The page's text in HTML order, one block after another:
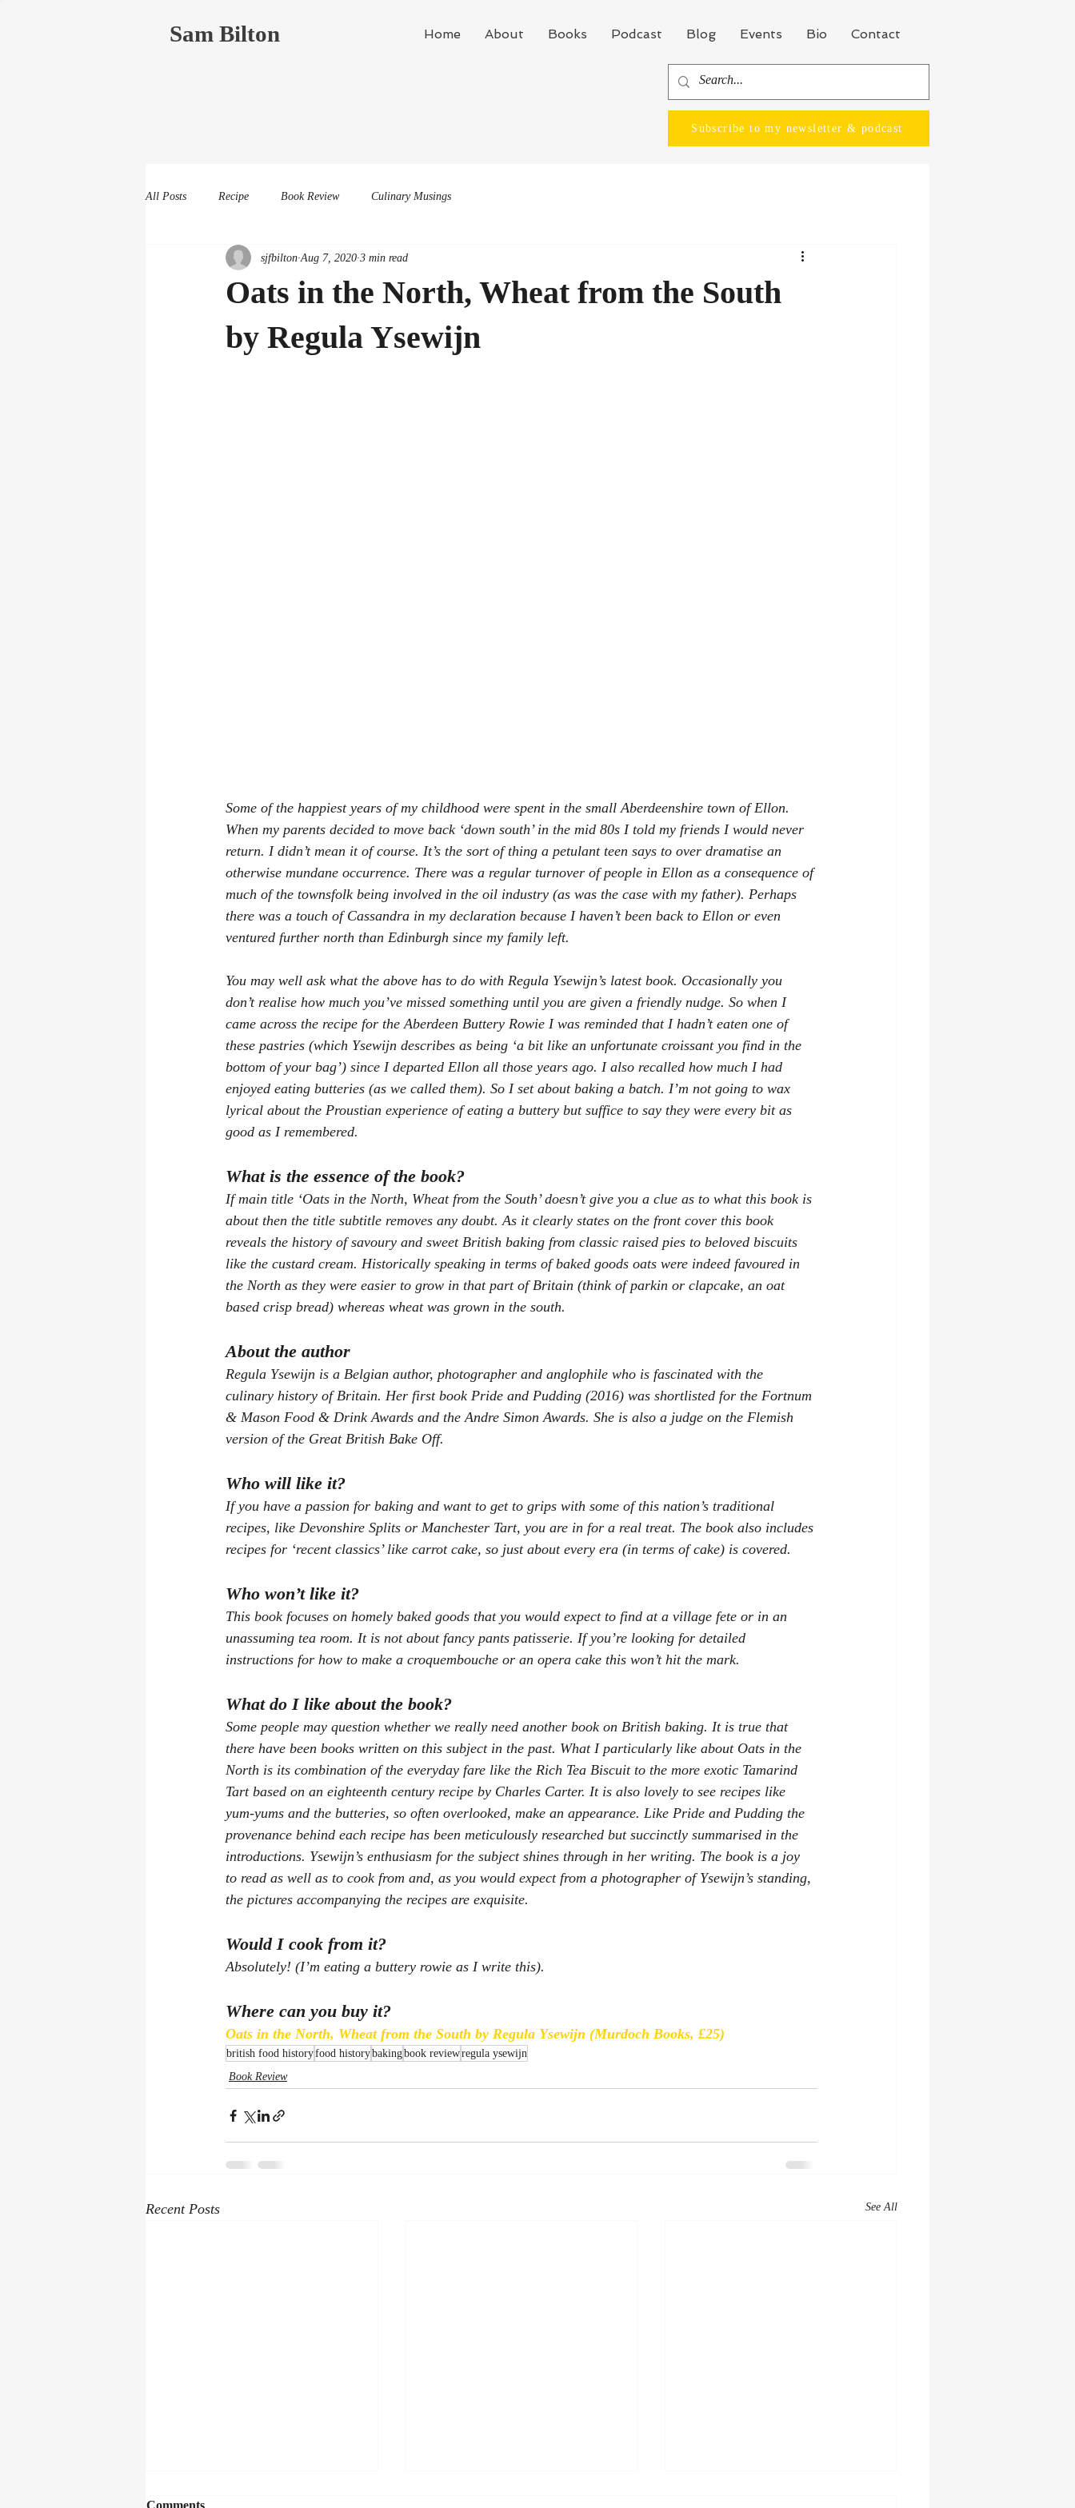
Sam Bilton Home About Books Podcast Blog Events Bio Contact
Subscribe to my newsletter & podcast
All Posts Recipe Book Review Culinary Musings
Oats in the North, Wheat from the South
by Regula Ysewijn
sjfbilton Aug 7, 2020 3 min read
Some of the happiest years of my childhood were spent in the small Aberdeenshire town of Ellon.
When my parents decided to move back ‘down south’ in the mid 80s I told my friends I would never
return. I didn’t mean it of course. It’s the sort of thing a petulant teen says to over dramatise an
otherwise mundane occurrence. There was a regular turnover of people in Ellon as a consequence of
much of the townsfolk being involved in the oil industry (as was the case with my father). Perhaps
there was a touch of Cassandra in my declaration because I haven’t been back to Ellon or even
ventured further north than Edinburgh since my family left.
You may well ask what the above has to do with Regula Ysewijn’s latest book. Occasionally you
don’t realise how much you’ve missed something until you are given a friendly nudge. So when I
came across the recipe for the Aberdeen Buttery Rowie I was reminded that I hadn’t eaten one of
these pastries (which Ysewijn describes as being ‘a bit like an unfortunate croissant you find in the
bottom of your bag’) since I departed Ellon all those years ago. I also recalled how much I had
enjoyed eating butteries (as we called them). So I set about baking a batch. I’m not going to wax
lyrical about the Proustian experience of eating a buttery but suffice to say they were every bit as
good as I remembered.
What is the essence of the book?
If main title ‘Oats in the North, Wheat from the South’ doesn’t give you a clue as to what this book is
about then the title subtitle removes any doubt. As it clearly states on the front cover this book
reveals the history of savoury and sweet British baking from classic raised pies to beloved biscuits
like the custard cream. Historically speaking in terms of baked goods oats were indeed favoured in
the North as they were easier to grow in that part of Britain (think of parkin or clapcake, an oat
based crisp bread) whereas wheat was grown in the south.
About the author
Regula Ysewijn is a Belgian author, photographer and anglophile who is fascinated with the
culinary history of Britain. Her first book Pride and Pudding (2016) was shortlisted for the Fortnum
& Mason Food & Drink Awards and the Andre Simon Awards. She is also a judge on the Flemish
version of the Great British Bake Off.
Who will like it?
If you have a passion for baking and want to get to grips with some of this nation’s traditional
recipes, like Devonshire Splits or Manchester Tart, you are in for a real treat. The book also includes
recipes for ‘recent classics’ like carrot cake, so just about every era (in terms of cake) is covered.
Who won’t like it?
This book focuses on homely baked goods that you would expect to find at a village fete or in an
unassuming tea room. It is not about fancy pants patisserie. If you’re looking for detailed
instructions for how to make a croquembouche or an opera cake this won’t hit the mark.
What do I like about the book?
Some people may question whether we really need another book on British baking. It is true that
there have been books written on this subject in the past. What I particularly like about Oats in the
North is its combination of the everyday fare like the Rich Tea Biscuit to the more exotic Tamarind
Tart based on an eighteenth century recipe by Charles Carter. It is also lovely to see recipes like
yum-yums and the butteries, so often overlooked, make an appearance. Like Pride and Pudding the
provenance behind each recipe has been meticulously researched but succinctly summarised in the
introductions. Ysewijn’s enthusiasm for the subject shines through in her writing. The book is a joy
to read as well as to cook from and, as you would expect from a photographer of Ysewijn’s standing,
the pictures accompanying the recipes are exquisite.
Would I cook from it?
Absolutely! (I’m eating a buttery rowie as I write this).
Where can you buy it?
Oats in the North, Wheat from the South by Regula Ysewijn (Murdoch Books, £25)
british food historyfood historybakingbook reviewregula ysewijn
Book Review
Recent Posts See All
Comments